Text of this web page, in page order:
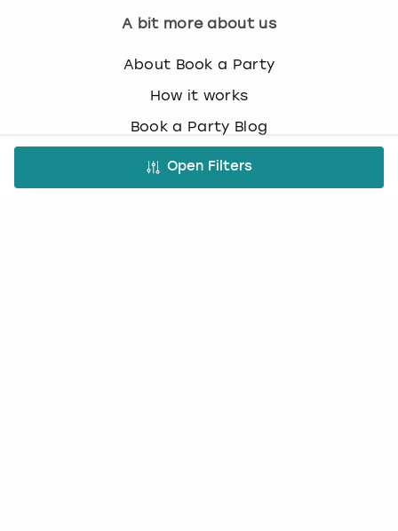
Open Filters
A bit more about us
About Book a Party
How it works
Book a Party Blog
Guides
FAQs